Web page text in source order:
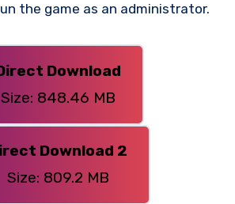
the game as an administrator.
Download
Size: 848.46 MB
Download 2
Size: 809.2 MB